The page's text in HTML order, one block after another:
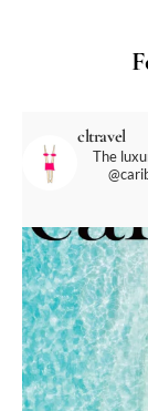
cltravel
The